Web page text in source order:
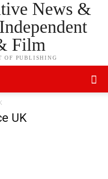
News &
Film
OF PUBLISHING
UK